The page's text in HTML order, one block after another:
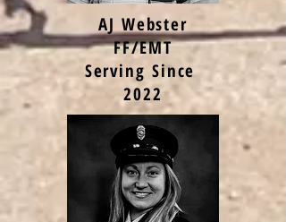
AJ Webster
FF/EMT
Serving Since
2022